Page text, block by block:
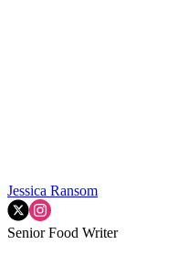
Jessica Ransom
Senior Food Writer